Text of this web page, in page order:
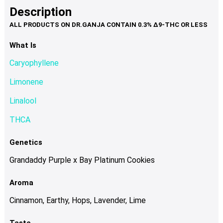
page
multiple
variants.
Description
What Is
Caryophyllene
Limonene
Linalool
THCA
Genetics
Grandaddy Purple x Bay Platinum Cookies
Aroma
Cinnamon, Earthy, Hops, Lavender, Lime